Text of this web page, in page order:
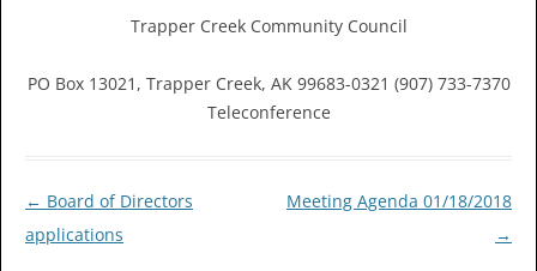
Trapper Creek Community Council
PO Box 13021, Trapper Creek, AK 99683-0321 (907) 733-7370
Teleconference
Post
navigation
← Board of Directors
applications
Meeting Agenda 01/18/2018
→